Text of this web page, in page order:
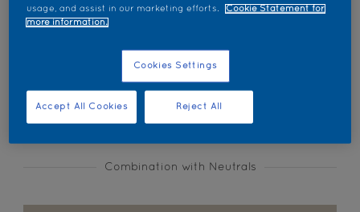
GO
Coordinating colours section
Combination with Neutrals
usage, and assist in our marketing efforts. Cookie Statement for
more information.
Cookies Settings
Reject All
Accept All Cookies